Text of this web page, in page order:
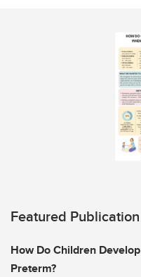
Featured Publication
How Do Children
Preterm?